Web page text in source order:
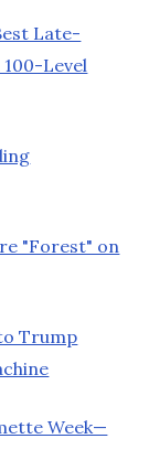
Late-
Level
"Forest" on
Trump
Week—